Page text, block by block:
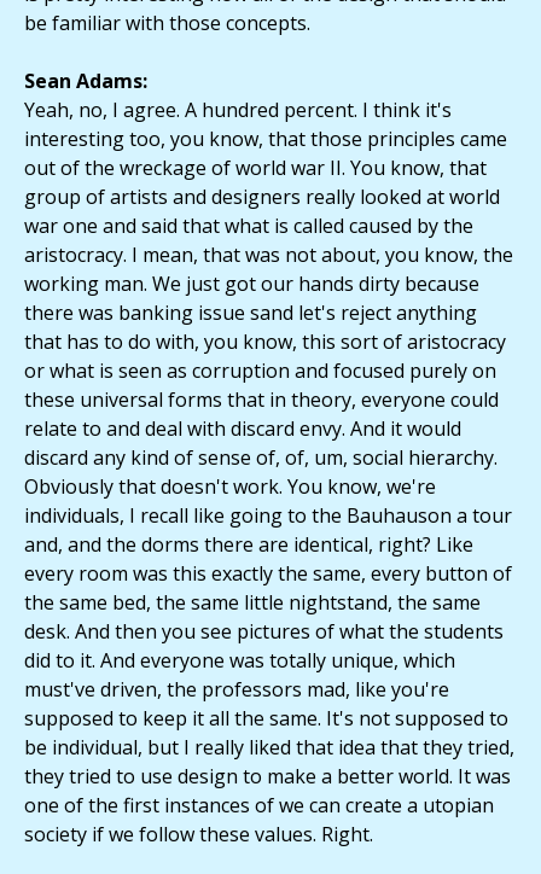
be familiar with those concepts.
Sean Adams:
Yeah, no, I agree. A hundred percent. I think it's
interesting too, you know, that those principles came
out of the wreckage of world war II. You know, that
group of artists and designers really looked at world
war one and said that what is called caused by the
aristocracy. I mean, that was not about, you know, the
working man. We just got our hands dirty because
there was banking issue sand let's reject anything
that has to do with, you know, this sort of aristocracy
or what is seen as corruption and focused purely on
these universal forms that in theory, everyone could
relate to and deal with discard envy. And it would
discard any kind of sense of, of, um, social hierarchy.
Obviously that doesn't work. You know, we're
individuals, I recall like going to the Bauhauson a tour
and, and the dorms there are identical, right? Like
every room was this exactly the same, every button of
the same bed, the same little nightstand, the same
desk. And then you see pictures of what the students
did to it. And everyone was totally unique, which
must've driven, the professors mad, like you're
supposed to keep it all the same. It's not supposed to
be individual, but I really liked that idea that they tried,
they tried to use design to make a better world. It was
one of the first instances of we can create a utopian
society if we follow these values. Right.